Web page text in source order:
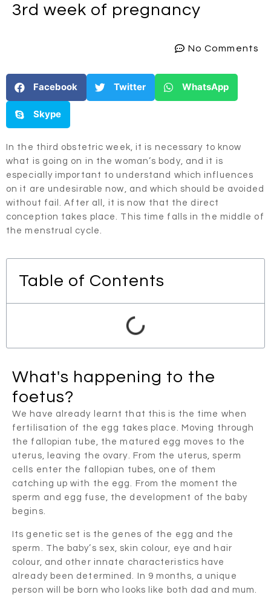
3rd week of pregnancy
No Comments
Facebook Twitter WhatsApp
Skype
In the third obstetric week, it is necessary to know
what is going on in the woman’s body, and it is
especially important to understand which influences
on it are undesirable now, and which should be avoided
without fail. After all, it is now that the direct
conception takes place. This time falls in the middle of
the menstrual cycle.
Table of Contents
What's happening to the
foetus?
We have already learnt that this is the time when
fertilisation of the egg takes place. Moving through
the fallopian tube, the matured egg moves to the
uterus, leaving the ovary. From the uterus, sperm
cells enter the fallopian tubes, one of them
catching up with the egg. From the moment the
sperm and egg fuse, the development of the baby
begins.
Its genetic set is the genes of the egg and the
sperm. The baby’s sex, skin colour, eye and hair
colour, and other innate characteristics have
already been determined. In 9 months, a unique
person will be born who looks like both dad and mum.